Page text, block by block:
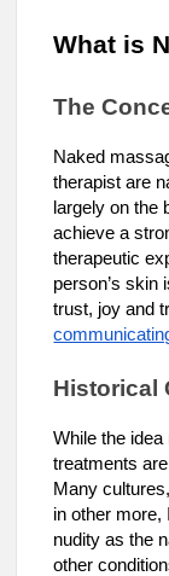
What is
The
Naked
therapist are
largely on the
achieve a
therapeutic
person’s skin
trust, joy and
Historical
While the
treatments
Many
in other more,
nudity as the
other